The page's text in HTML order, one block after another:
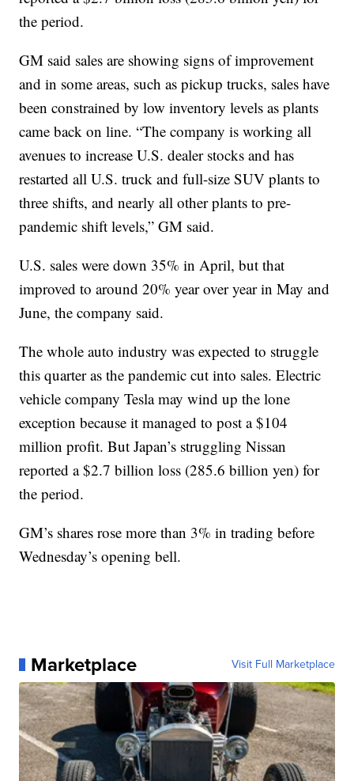
the period.
GM said sales are showing signs of improvement
and in some areas, such as pickup trucks, sales have
been constrained by low inventory levels as plants
came back on line. “The company is working all
avenues to increase U.S. dealer stocks and has
restarted all U.S. truck and full-size SUV plants to
three shifts, and nearly all other plants to pre-
pandemic shift levels,” GM said.
U.S. sales were down 35% in April, but that
improved to around 20% year over year in May and
June, the company said.
The whole auto industry was expected to struggle
this quarter as the pandemic cut into sales. Electric
vehicle company Tesla may wind up the lone
exception because it managed to post a $104
million profit. But Japan’s struggling Nissan
reported a $2.7 billion loss (285.6 billion yen) for
the period.
GM’s shares rose more than 3% in trading before
Wednesday’s opening bell.
Marketplace Visit Full Marketplace